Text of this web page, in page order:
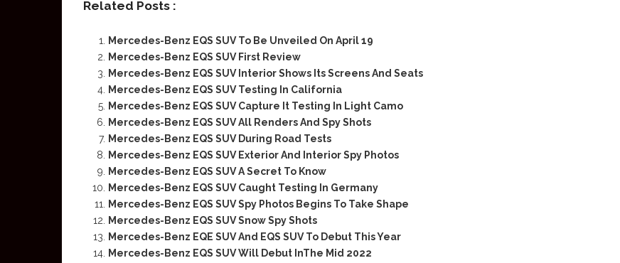
Related Posts :
Mercedes-Benz EQS SUV To Be Unveiled On April 19
Mercedes-Benz EQS SUV First Review
Mercedes-Benz EQS SUV Interior Shows Its Screens And Seats
Mercedes-Benz EQS SUV Testing In California
Mercedes-Benz EQS SUV Capture It Testing In Light Camo
Mercedes-Benz EQS SUV All Renders And Spy Shots
Mercedes-Benz EQS SUV During Road Tests
Mercedes-Benz EQS SUV Exterior And Interior Spy Photos
Mercedes-Benz EQS SUV A Secret To Know
Mercedes-Benz EQS SUV Caught Testing In Germany
Mercedes-Benz EQS SUV Spy Photos Begins To Take Shape
Mercedes-Benz EQS SUV Snow Spy Shots
Mercedes-Benz EQE SUV And EQS SUV To Debut This Year
Mercedes-Benz EQS SUV Will Debut InThe Mid 2022